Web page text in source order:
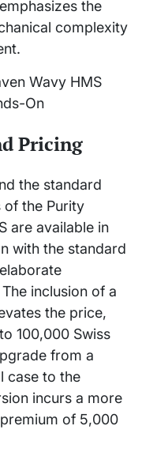
the
complexity
Pricing
the standard
of the Purity
are available in
with the standard
inclusion of a
the price,
100,000 Swiss
from a
case to the
incurs a more
of 5,000